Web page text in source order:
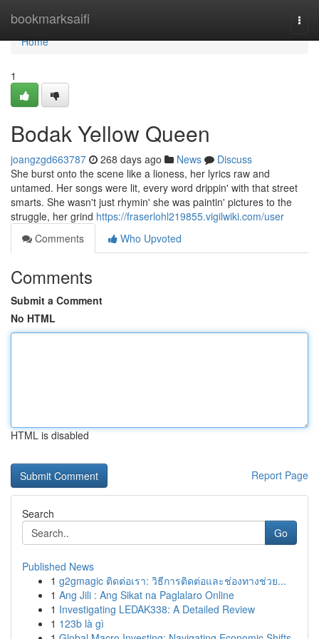
bookmarksaifi
Home
Home
1
Bodak Yellow Queen
joangzgd663787 268 days ago News
Discuss
She burst onto the scene like a lioness, her lyrics raw and
untamed. Her songs were lit, every word drippin' with that street
smarts. She wasn't just rhymin' she was paintin' pictures to the
struggle, her grind https://fraserlohl219855.vigilwiki.com/user
Comments
Who Upvoted
Comments
Submit a Comment
No HTML
HTML is disabled
Report Page
Search
Go
Published News
1 g2gmagic ติดต่อเรา: วิธีการติดต่อและช่องทางช่วย...
1 Ang Jili : Ang Sikat na Paglalaro Online
1 Investigating LEDAK338: A Detailed Review
1 123b là gì